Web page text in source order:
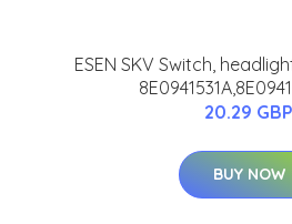
ESEN SKV Switch,
20.29 GBP
BUY NOW